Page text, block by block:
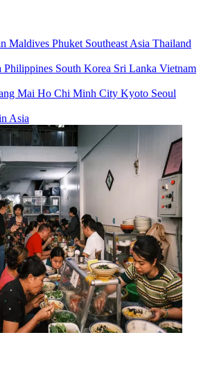
Maldives Phuket Southeast Asia Thailand
Philippines South Korea Sri Lanka Vietnam
Mai Ho Chi Minh City Kyoto Seoul
Asia